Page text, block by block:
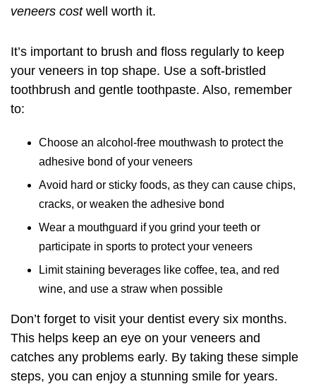
veneers costwell worth it.
It’s important to brush and floss regularly to keep
your veneers in top shape. Use a soft-bristled
toothbrush and gentle toothpaste. Also, remember
to:
Choose an alcohol-free mouthwash to protect the
adhesive bond of your veneers
Avoid hard or sticky foods, as they can cause chips,
cracks, or weaken the adhesive bond
Wear a mouthguard if you grind your teeth or
participate in sports to protect your veneers
Limit staining beverages like coffee, tea, and red
wine, and use a straw when possible
Don’t forget to visit your dentist every six months.
This helps keep an eye on your veneers and
catches any problems early. By taking these simple
steps, you can enjoy a stunning smile for years.